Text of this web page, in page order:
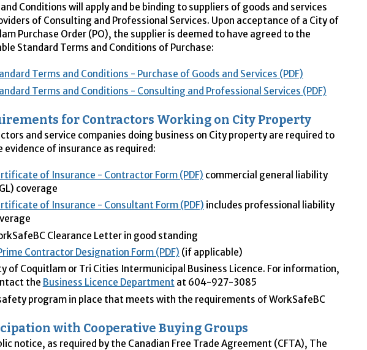
Conditions will apply and be binding to suppliers of goods and services
of Consulting and Professional Services. Upon acceptance of a City of
Purchase Order (PO), the supplier is deemed to have agreed to the
Standard Terms and Conditions of Purchase:
Terms and Conditions - Purchase of Goods and Services (PDF)
Terms and Conditions - Consulting and Professional Services (PDF)
for Contractors Working on City Property
and service companies doing business on City property are required to
evidence of insurance as required:
of Insurance - Contractor Form (PDF) commercial general liability
coverage
of Insurance - Consultant Form (PDF) includes professional liability
Clearance Letter in good standing
Contractor Designation Form (PDF) (if applicable)
of Coquitlam or Tri Cities Intermunicipal Business Licence. For information,
the Business Licence Department at 604-927-3085
program in place that meets with the requirements of WorkSafeBC
with Cooperative Buying Groups
notice, as required by the Canadian Free Trade Agreement (CFTA), The